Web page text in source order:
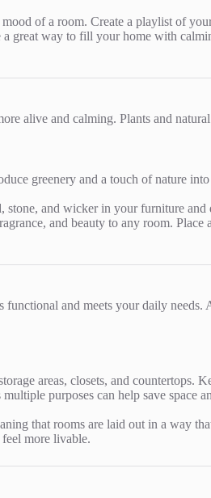
of a room. Create a playlist of
great way to fill your home with
alive and calming. Plants and
greenery and a touch of nature
stone, and wicker in your furniture and
and beauty to any room.
and meets your daily
areas, closets, and countertops.
multiple purposes can help save
that rooms are laid out in a way
more livable.